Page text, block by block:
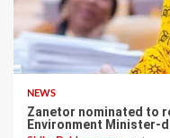
NEWS
Zanetor nominated to
Environment Minister-